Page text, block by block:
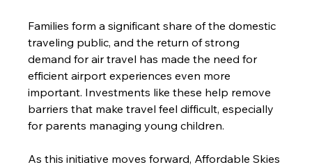
Families form a significant share of the domestic
traveling public, and the return of strong
demand for air travel has made the need for
efficient airport experiences even more
important. Investments like these help remove
barriers that make travel feel difficult, especially
for parents managing young children.
As this initiative moves forward, Affordable Skies